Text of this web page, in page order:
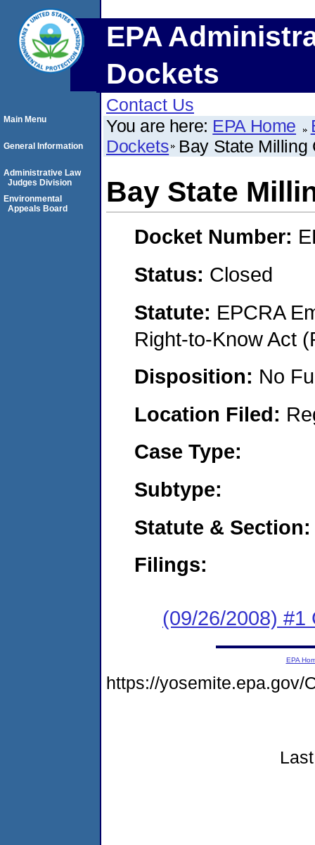
EPA
Dockets
Contact Us
You are here: EPA Home
Dockets Bay State Milling
Bay State
Docket Number:
Status: Closed
Statute: EPCRA
Right-to-Know Act
Disposition: No
Location Filed:
Case Type:
Subtype:
Statute & Section:
Filings:
(09/26/2008) #1
Main Menu
General Information
Administrative Law
Judges Division
Environmental
Appeals Board
EPA
https://yosemite.epa.gov/